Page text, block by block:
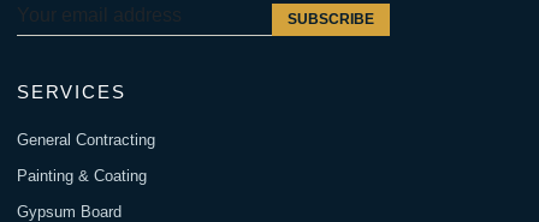
SUBSCRIBE
SERVICES
General Contracting
Painting & Coating
Gypsum Board